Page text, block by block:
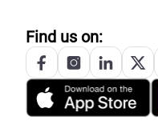
Find us on: